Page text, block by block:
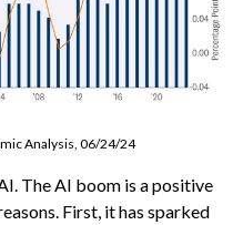
Analysis, 06/24/24
The AI boom is a positive
First, it has sparked